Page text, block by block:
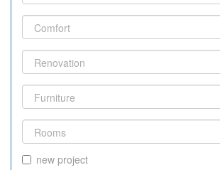
new project